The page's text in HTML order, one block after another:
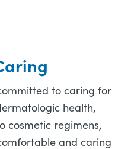
to caring for
health,
cosmetic regimens,
and caring